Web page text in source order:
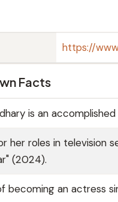
https://
Facts
is an
her roles in television
(2024).
becoming an actress